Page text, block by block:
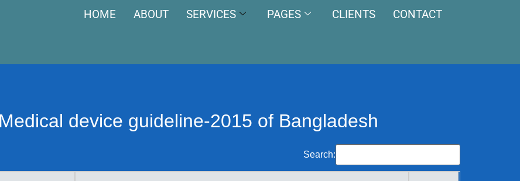
HOME ABOUT SERVICES PAGES CLIENTS CONTACT
device guideline-2015 of Bangladesh
Search: